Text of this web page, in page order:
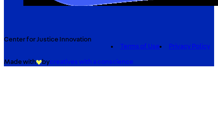
Center for Justice Innovation
Terms of Use
Privacy Policy
Made with bycreatives with a conscience